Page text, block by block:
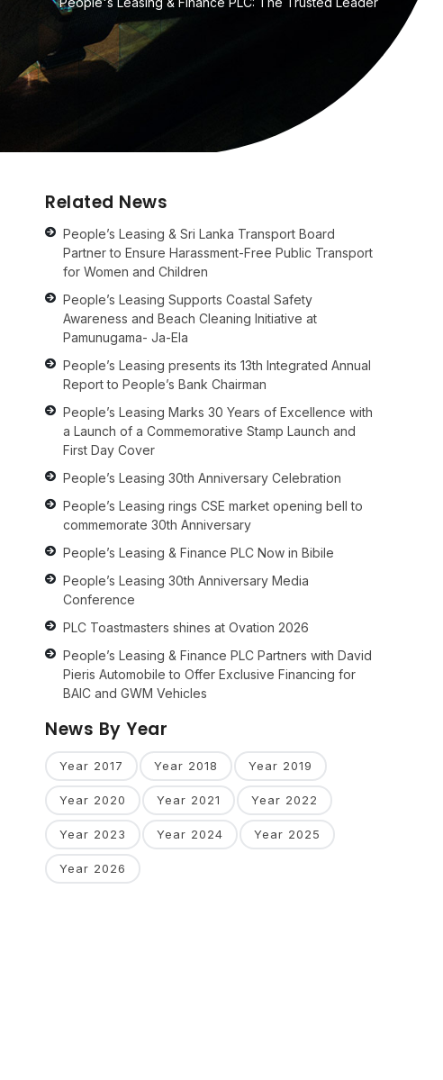
Related News
People’s Leasing & Sri Lanka Transport Board
Partner to Ensure Harassment-Free Public Transport
for Women and Children
People’s Leasing Supports Coastal Safety
Awareness and Beach Cleaning Initiative at
Pamunugama- Ja-Ela
People’s Leasing presents its 13th Integrated Annual
Report to People’s Bank Chairman
People’s Leasing Marks 30 Years of Excellence with
a Launch of a Commemorative Stamp Launch and
First Day Cover
People’s Leasing 30th Anniversary Celebration
People’s Leasing rings CSE market opening bell to
commemorate 30th Anniversary
People’s Leasing & Finance PLC Now in Bibile
People’s Leasing 30th Anniversary Media
Conference
PLC Toastmasters shines at Ovation 2026
People’s Leasing & Finance PLC Partners with David
Pieris Automobile to Offer Exclusive Financing for
BAIC and GWM Vehicles
News By Year
Year 2017 Year 2018 Year 2019
Year 2020 Year 2021 Year 2022
Year 2023 Year 2024 Year 2025
Year 2026